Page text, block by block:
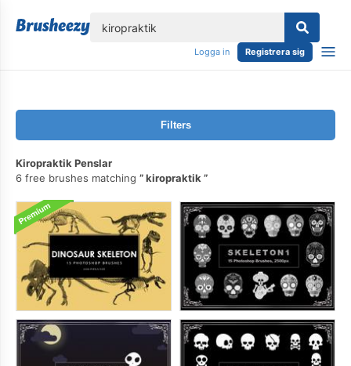
Logga in Registrera sig
Filters
Kiropraktik Penslar
6 free brushes matching
kiropraktik